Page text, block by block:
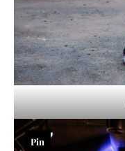
Pin